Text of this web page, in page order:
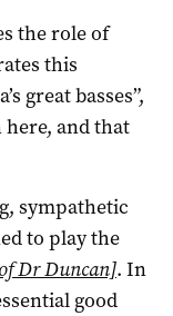
the role of
this
great basses”,
and that
sympathetic
to play the
Dr Duncan]. In
good